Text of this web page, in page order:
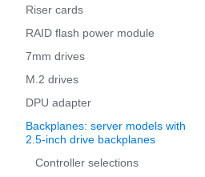
Riser cards
RAID flash power module
7mm drives
M.2 drives
DPU adapter
Backplanes: server models with
2.5-inch drive backplanes
Controller selections